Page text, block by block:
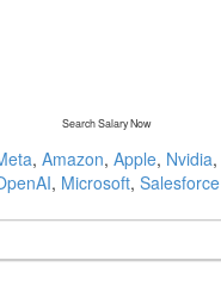
Search Salary Now
, Amazon, Apple, Nvidia,
, Microsoft, Salesforce